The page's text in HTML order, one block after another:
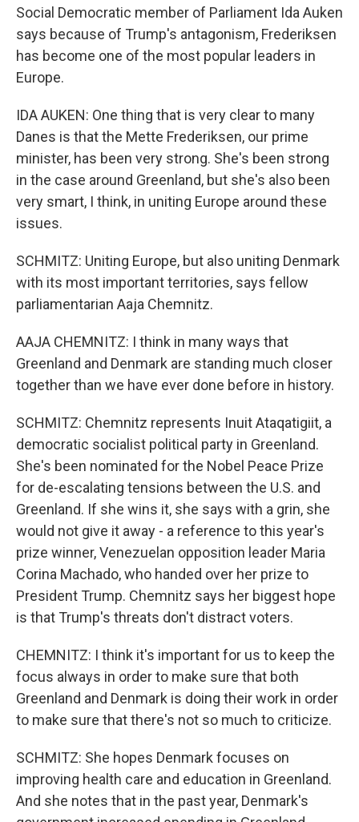
Social Democratic member of Parliament Ida Auken
says because of Trump's antagonism, Frederiksen
has become one of the most popular leaders in
Europe.
IDA AUKEN: One thing that is very clear to many
Danes is that the Mette Frederiksen, our prime
minister, has been very strong. She's been strong
in the case around Greenland, but she's also been
very smart, I think, in uniting Europe around these
issues.
SCHMITZ: Uniting Europe, but also uniting Denmark
with its most important territories, says fellow
parliamentarian Aaja Chemnitz.
AAJA CHEMNITZ: I think in many ways that
Greenland and Denmark are standing much closer
together than we have ever done before in history.
SCHMITZ: Chemnitz represents Inuit Ataqatigiit, a
democratic socialist political party in Greenland.
She's been nominated for the Nobel Peace Prize
for de-escalating tensions between the U.S. and
Greenland. If she wins it, she says with a grin, she
would not give it away - a reference to this year's
prize winner, Venezuelan opposition leader Maria
Corina Machado, who handed over her prize to
President Trump. Chemnitz says her biggest hope
is that Trump's threats don't distract voters.
CHEMNITZ: I think it's important for us to keep the
focus always in order to make sure that both
Greenland and Denmark is doing their work in order
to make sure that there's not so much to criticize.
SCHMITZ: She hopes Denmark focuses on
improving health care and education in Greenland.
And she notes that in the past year, Denmark's